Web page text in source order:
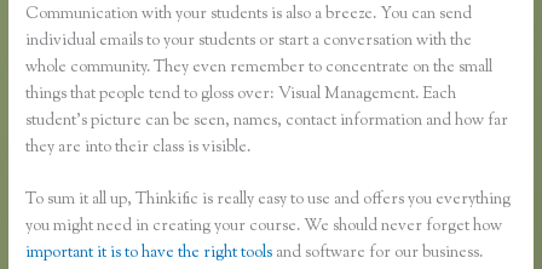
Communication with your students is also a breeze. You can send
individual emails to your students or start a conversation with the
whole community. They even remember to concentrate on the small
things that people tend to gloss over: Visual Management. Each
student’s picture can be seen, names, contact information and how far
they are into their class is visible.
To sum it all up, Thinkific is really easy to use and offers you everything
you might need in creating your course. We should never forget how
important it is to have the right tools and software for our business.